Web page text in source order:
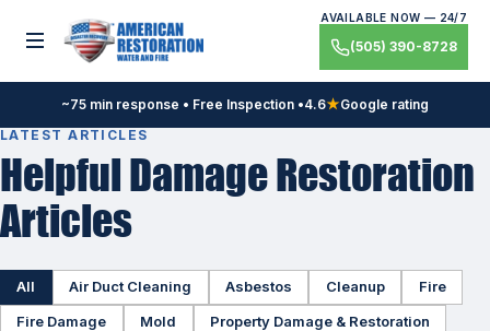
Toggle menu
AVAILABLE NOW — 24/7
(505) 390-8728
~75 min response • Free Inspection •4.6★Google rating
LATEST ARTICLES
Helpful Damage Restoration
Articles
All Air Duct Cleaning Asbestos Cleanup
Fire
Fire Damage
Mold
Property Damage & Restoration